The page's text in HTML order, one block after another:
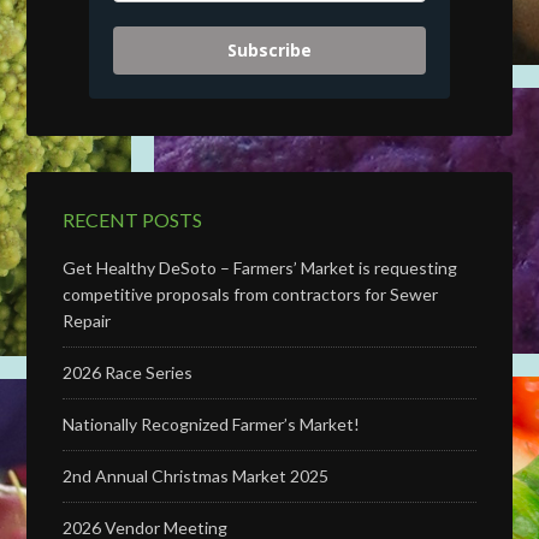
Subscribe
RECENT POSTS
Get Healthy DeSoto – Farmers’ Market is requesting
competitive proposals from contractors for Sewer
Repair
2026 Race Series
Nationally Recognized Farmer’s Market!
2nd Annual Christmas Market 2025
2026 Vendor Meeting